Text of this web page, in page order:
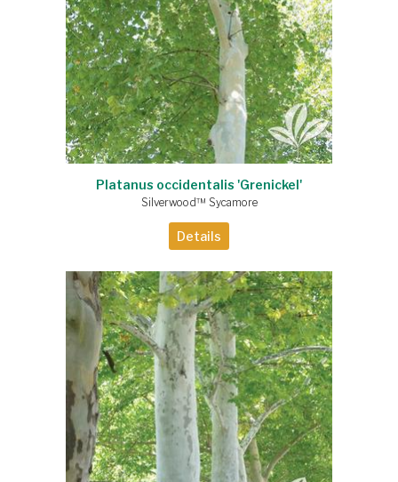
Platanus occidentalis 'Grenickel'
Silverwood™ Sycamore
Details